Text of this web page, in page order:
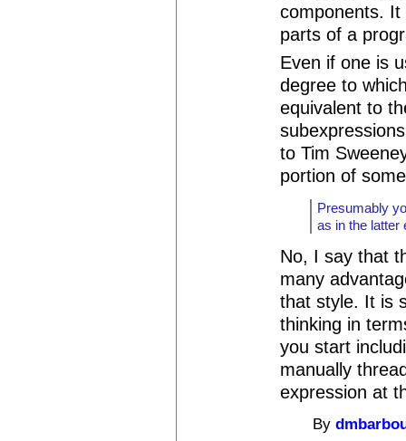
components.
parts of a
Even if one is
degree to
equivalent to
to Tim
portion of
Presumably
as in the latter
No, I say that
many
that style. It is
thinking in
you start
manually
expression at
By